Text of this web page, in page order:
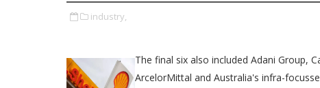
industry,
​​The final six also included Adani Group,
ArcelorMittal and Australia's infra-